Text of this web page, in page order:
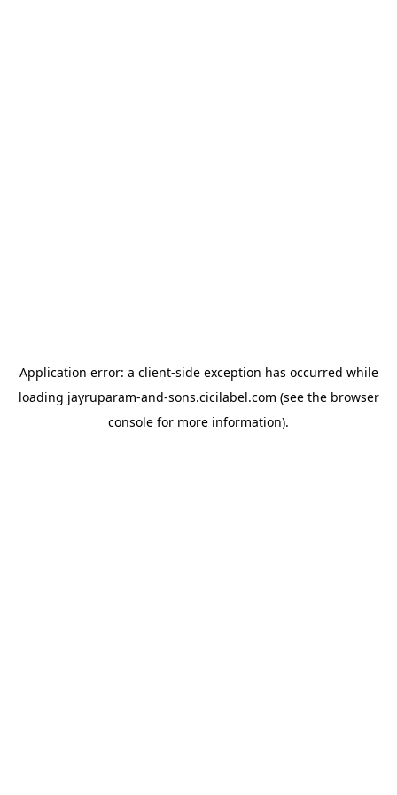
Application error: a client-side exception has occurred while
loading jayruparam-and-sons.cicilabel.com (see the browser
console for more information).